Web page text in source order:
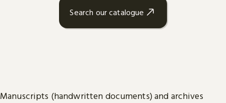
Search our catalogue
Manuscripts (handwritten documents) and archives